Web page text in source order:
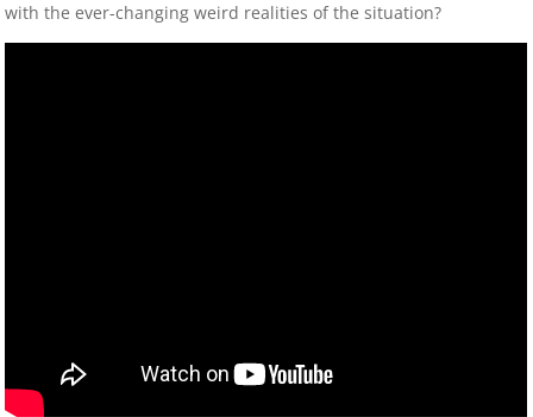
with the ever-changing weird realities of the situation?